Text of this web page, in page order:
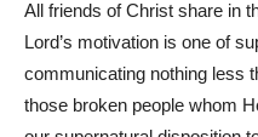
All friends of Christ share in
Lord’s motivation is one of
communicating nothing less
those broken people whom